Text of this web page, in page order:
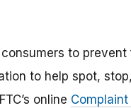
to
to help spot,
online